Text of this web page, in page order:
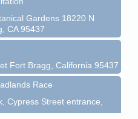
Gardens 18220 N
CA 95437
Fort Bragg, California 95437
Race
Cypress Street entrance,